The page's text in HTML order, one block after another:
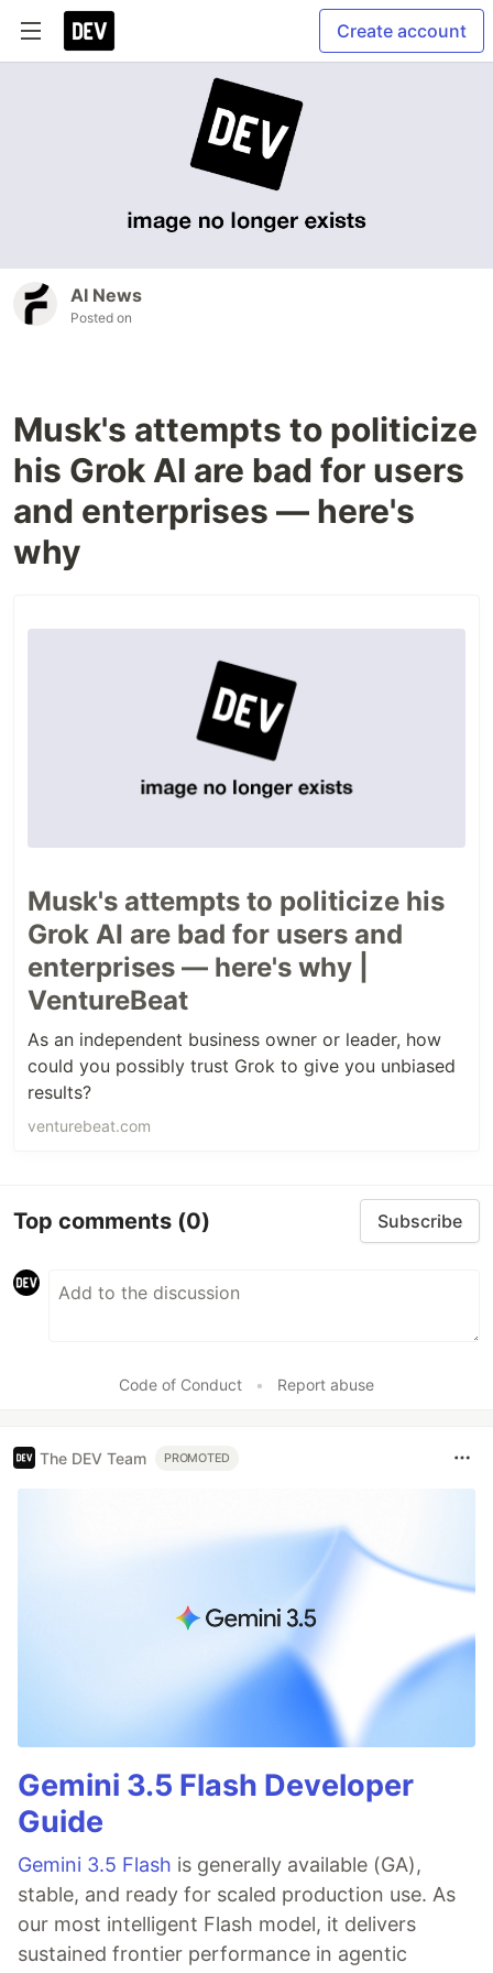
Create account
AI News
Posted on
Musk's attempts to politicize
his Grok AI are bad for users
and enterprises — here's
why
Musk's attempts to politicize his
Grok AI are bad for users and
enterprises — here's why |
VentureBeat
As an independent business owner or leader, how
could you possibly trust Grok to give you unbiased
results?
venturebeat.com
Top comments (0) Subscribe
Code of Conduct • Report abuse
The DEV Team PROMOTED
Gemini 3.5 Flash Developer
Guide
Gemini 3.5 Flash is generally available (GA),
stable, and ready for scaled production use. As
our most intelligent Flash model, it delivers
sustained frontier performance in agentic